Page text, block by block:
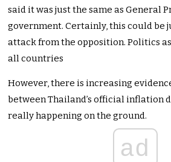
said it was just the same as General
government. Certainly, this could be
attack from the opposition. Politics
all countries
However, there is increasing
between Thailand’s official inflation
really happening on the ground.
ad